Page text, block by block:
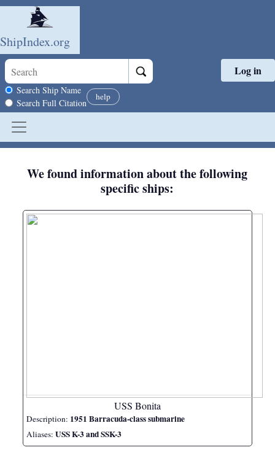
Skip to main content
ShipIndex.org
Search scope
Search Ship Name
Search Full Citation
help
Log in
We found information about the following
specific ships:
USS Bonita
Description: 1951 Barracuda-class submarine
Aliases:USS K-3 and SSK-3